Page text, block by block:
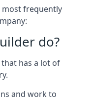
most frequently
do?
that has a lot of
and work to